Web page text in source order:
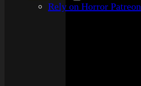
Rely on Horror Patreon